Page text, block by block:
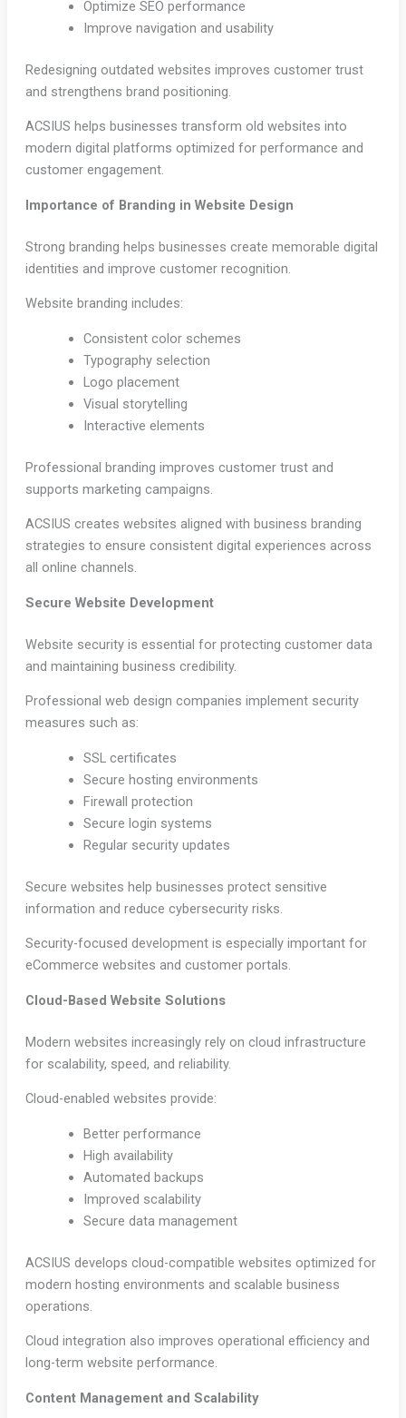
Optimize SEO performance
Improve navigation and usability
Redesigning outdated websites improves customer trust
and strengthens brand positioning.
ACSIUS helps businesses transform old websites into
modern digital platforms optimized for performance and
customer engagement.
Importance of Branding in Website Design
Strong branding helps businesses create memorable digital
identities and improve customer recognition.
Website branding includes:
Consistent color schemes
Typography selection
Logo placement
Visual storytelling
Interactive elements
Professional branding improves customer trust and
supports marketing campaigns.
ACSIUS creates websites aligned with business branding
strategies to ensure consistent digital experiences across
all online channels.
Secure Website Development
Website security is essential for protecting customer data
and maintaining business credibility.
Professional web design companies implement security
measures such as:
SSL certificates
Secure hosting environments
Firewall protection
Secure login systems
Regular security updates
Secure websites help businesses protect sensitive
information and reduce cybersecurity risks.
Security-focused development is especially important for
eCommerce websites and customer portals.
Cloud-Based Website Solutions
Modern websites increasingly rely on cloud infrastructure
for scalability, speed, and reliability.
Cloud-enabled websites provide:
Better performance
High availability
Automated backups
Improved scalability
Secure data management
ACSIUS develops cloud-compatible websites optimized for
modern hosting environments and scalable business
operations.
Cloud integration also improves operational efficiency and
long-term website performance.
Content Management and Scalability